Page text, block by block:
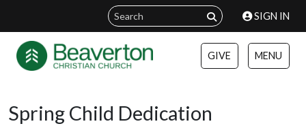
SIGN IN
GIVE MENU
Spring Child Dedication